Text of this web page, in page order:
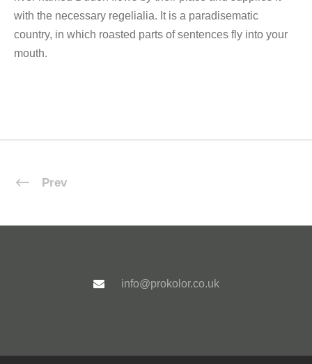
with the necessary regelialia. It is a paradisematic
country, in which roasted parts of sentences fly into your
mouth.
Prev
info@prokolor.co.uk